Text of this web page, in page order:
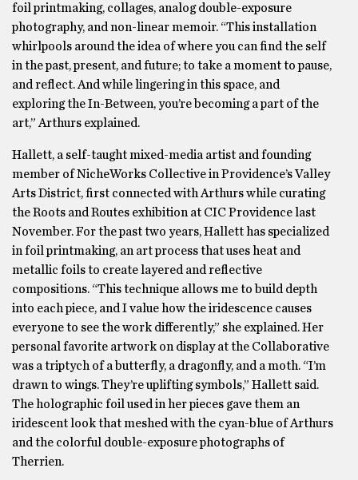
foil printmaking, collages, analog double-exposure
photography, and non-linear memoir. “This installation
whirlpools around the idea of where you can find the self
in the past, present, and future; to take a moment to pause,
and reflect. And while lingering in this space, and
exploring the In-Between, you’re becoming a part of the
art,” Arthurs explained.
Hallett, a self-taught mixed-media artist and founding
member of NicheWorks Collective in Providence’s Valley
Arts District, first connected with Arthurs while curating
the Roots and Routes exhibition at CIC Providence last
November. For the past two years, Hallett has specialized
in foil printmaking, an art process that uses heat and
metallic foils to create layered and reflective
compositions. “This technique allows me to build depth
into each piece, and I value how the iridescence causes
everyone to see the work differently,” she explained. Her
personal favorite artwork on display at the Collaborative
was a triptych of a butterfly, a dragonfly, and a moth. “I’m
drawn to wings. They’re uplifting symbols,” Hallett said.
The holographic foil used in her pieces gave them an
iridescent look that meshed with the cyan-blue of Arthurs
and the colorful double-exposure photographs of
Therrien.